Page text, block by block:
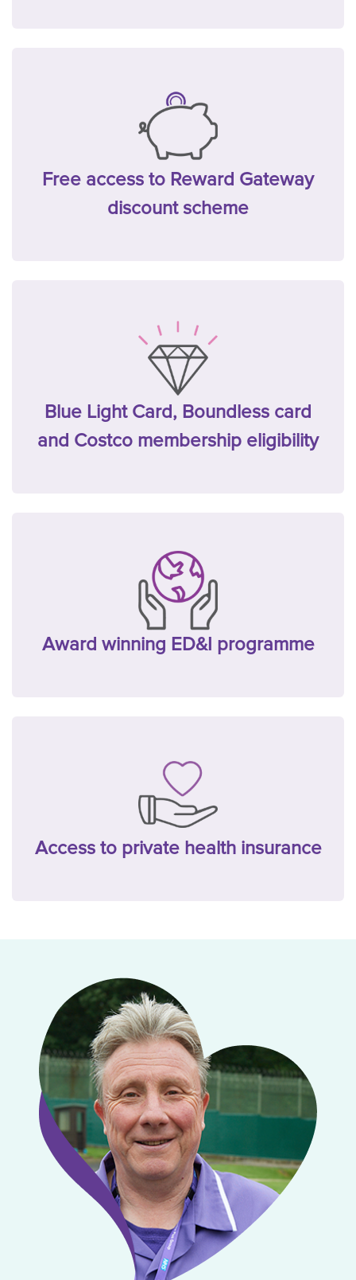
Free access to Reward Gateway
discount scheme
Blue Light Card, Boundless card
and Costco membership eligibility
Award winning ED&I programme
Access to private health insurance